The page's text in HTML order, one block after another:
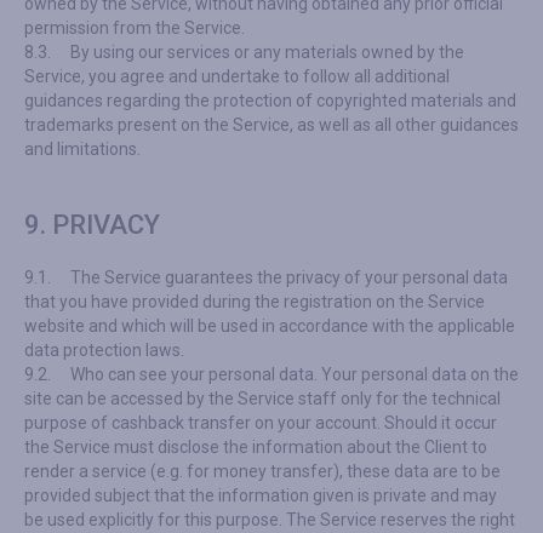
permission from the Service.
8.3.
By using our services or any materials owned by the
Service, you agree and undertake to follow all additional
guidances regarding the protection of copyrighted materials and
trademarks present on the Service, as well as all other guidances
and limitations.
9. PRIVACY
9.1.
The Service guarantees the privacy of your personal data
that you have provided during the registration on the Service
website and which will be used in accordance with the applicable
data protection laws.
9.2.
Who can see your personal data. Your personal data on the
site can be accessed by the Service staff only for the technical
purpose of cashback transfer on your account. Should it occur
the Service must disclose the information about the Client to
render a service (e.g. for money transfer), these data are to be
provided subject that the information given is private and may
be used explicitly for this purpose. The Service reserves the right